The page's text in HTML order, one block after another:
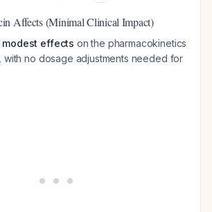
Affects (Minimal Clinical Impact)
modest effects on the pharmacokinetics
with no dosage adjustments needed for